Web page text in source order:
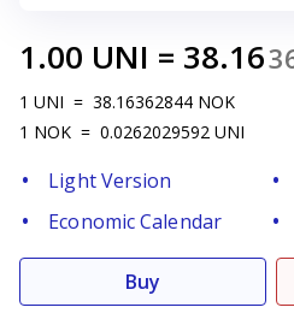
1.00 UNI = 38.16
1 UNI = 38.16362844 NOK
1 NOK = 0.0262029592 UNI
Light Version
Economic Calendar
Buy